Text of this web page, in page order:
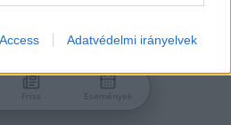
like cookies on web or
Adatvédelmi irányelvek
Friss Események